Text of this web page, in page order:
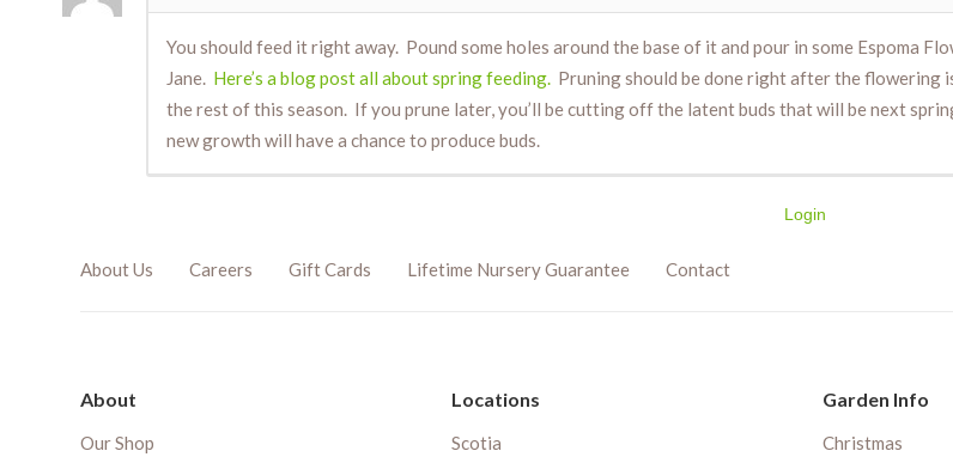
You should feed it right away. Pound some holes around the base of it and pour in some Espoma
Jane. Here’s a blog post all about spring feeding. Pruning should be done right after the flowering
the rest of this season. If you prune later, you’ll be cutting off the latent buds that will be next
new growth will have a chance to produce buds.
Login
About Us Careers Gift Cards Lifetime Nursery Guarantee Contact
About
Our Shop
Locations
Scotia
Garden Info
Christmas